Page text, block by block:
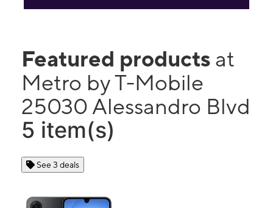
Featured products at
Metro by T-Mobile
25030 Alessandro Blvd
5 item(s)
See 3 deals